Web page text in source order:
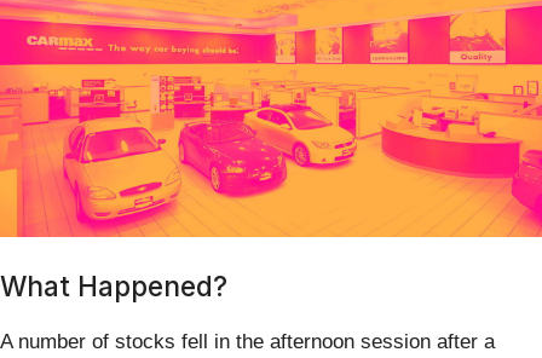
What Happened?
A number of stocks fell in the afternoon session after a